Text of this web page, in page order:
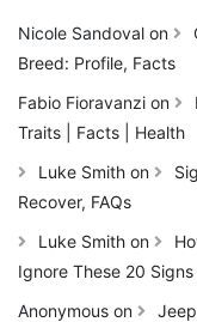
Nicole Sandoval on
Breed: Profile, Facts
Fabio Fioravanzi on
Traits | Facts | Health
Luke Smith on
Recover, FAQs
Luke Smith on
Ignore These 20 Signs
Anonymous on